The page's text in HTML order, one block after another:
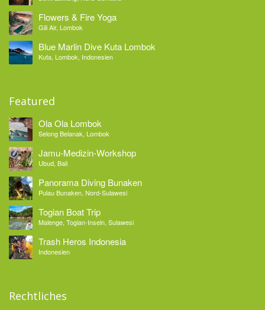
Flowers & Fire Yoga
Gili Air, Lombok
Blue Marlin Dive Kuta Lombok
Kuta, Lombok, Indonesien
Featured
Ola Ola Lombok
Selong Belanak, Lombok
Jamu-Medizin-Workshop
Ubud, Bali
Panorama Diving Bunaken
Pulau Bunaken, Nord-Sulawesi
Togian Boat Trip
Malenge, Togian-Inseln, Sulawesi
Trash Heros Indonesia
Indonesien
Rechtliches